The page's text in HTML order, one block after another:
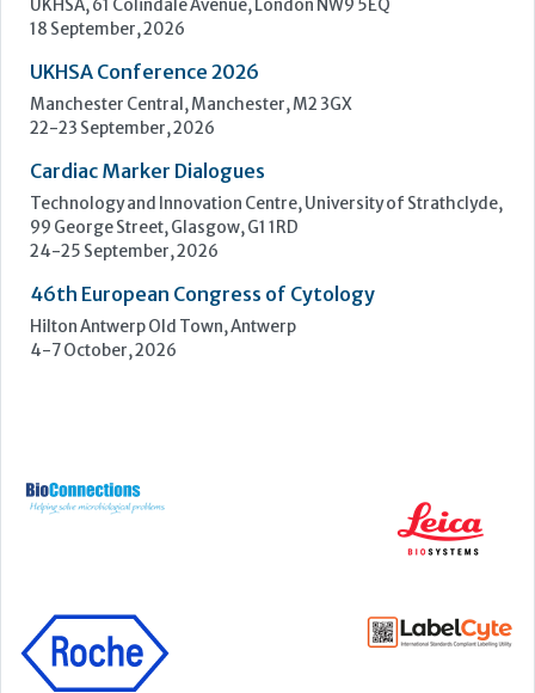
Upcoming Events
ECP 2026 - 38th European Congress of Pathology
Stockholmsmässan, Stockholm, Sweden
UK NEQAS Parasitology Symposium
UKHSA, 61 Colindale Avenue, London NW9 5EQ
18 September, 2026
UKHSA Conference 2026
Manchester Central, Manchester, M2 3GX
22-23 September, 2026
46th European Congress of Cytology